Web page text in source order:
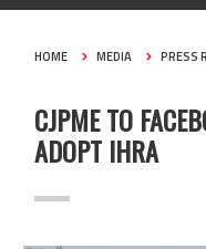
HOME MEDIA PRESS
CJPME TO
ADOPT IHRA